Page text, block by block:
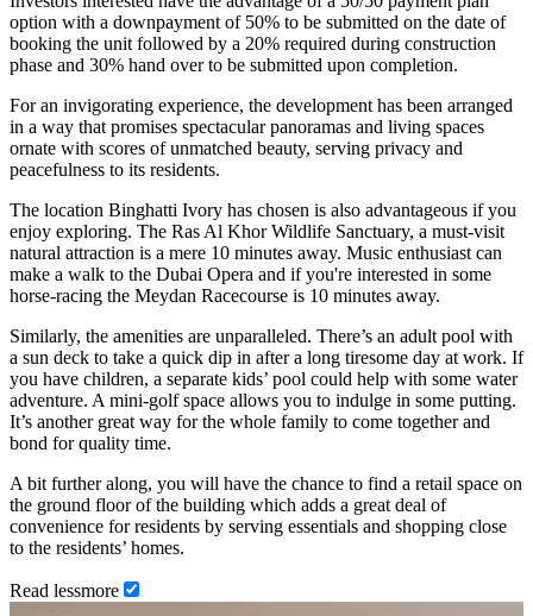
option with a downpayment of 50% to be submitted on the date of
booking the unit followed by a 20% required during construction
phase and 30% hand over to be submitted upon completion.
For an invigorating experience, the development has been arranged
in a way that promises spectacular panoramas and living spaces
ornate with scores of unmatched beauty, serving privacy and
peacefulness to its residents.
The location Binghatti Ivory has chosen is also advantageous if you
enjoy exploring. The Ras Al Khor Wildlife Sanctuary, a must-visit
natural attraction is a mere 10 minutes away. Music enthusiast can
make a walk to the Dubai Opera and if you're interested in some
horse-racing the Meydan Racecourse is 10 minutes away.
Similarly, the amenities are unparalleled. There’s an adult pool with
a sun deck to take a quick dip in after a long tiresome day at work. If
you have children, a separate kids’ pool could help with some water
adventure. A mini-golf space allows you to indulge in some putting.
It’s another great way for the whole family to come together and
bond for quality time.
A bit further along, you will have the chance to find a retail space on
the ground floor of the building which adds a great deal of
convenience for residents by serving essentials and shopping close
to the residents’ homes.
Read lessmore